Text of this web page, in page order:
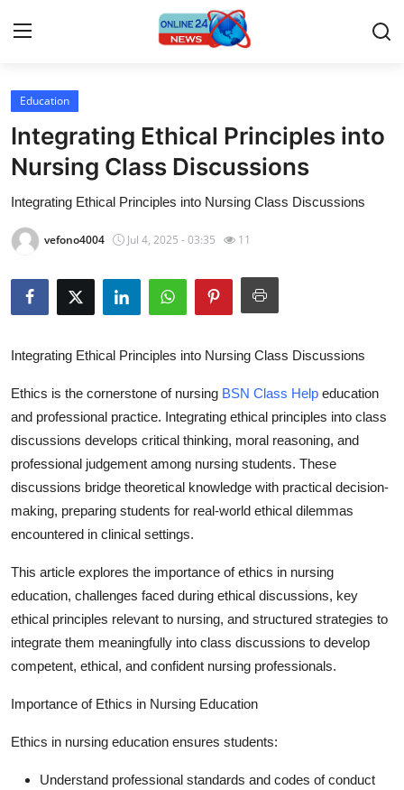
Home
Contact
Press Release
Privacy Policy
About
Guest Posting
Advertise with US
Crypto
Finance
Tech
Real Estate
Support Number
Education
Integrating Ethical Principles into
Nursing Class Discussions
Integrating Ethical Principles into Nursing Class Discussions
vefono4004 Jul 4, 2025 - 03:35 11
Integrating Ethical Principles into Nursing Class Discussions
Ethics is the cornerstone of nursing BSN Class Help education
and professional practice. Integrating ethical principles into class
discussions develops critical thinking, moral reasoning, and
professional judgement among nursing students. These
discussions bridge theoretical knowledge with practical decision-
making, preparing students for real-world ethical dilemmas
encountered in clinical settings.
This article explores the importance of ethics in nursing
education, challenges faced during ethical discussions, key
ethical principles relevant to nursing, and structured strategies to
integrate them meaningfully into class discussions to develop
competent, ethical, and confident nursing professionals.
Importance of Ethics in Nursing Education
Ethics in nursing education ensures students:
Understand professional standards and codes of conduct